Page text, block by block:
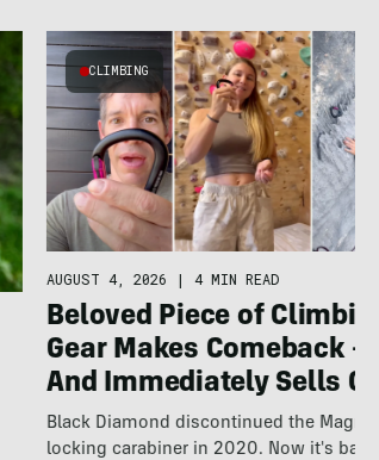
CLIMBING
AUGUST 4, 2026 | 4 MIN READ
Beloved Piece of
Gear Makes Comeback
And Immediately Sells
Black Diamond discontinued the
locking carabiner in 2020. Now it's